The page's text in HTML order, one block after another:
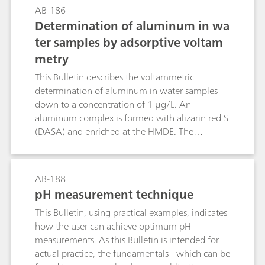
mentioned parameters in a single analytical
run.Further important parameters in water
analysis are the permanganate index (PMI) and
the chemical oxygen deman (COD). Therefore,
this Bulletin additionally describes the fully
automated determination of the PMI according
to EN ISO 8467 as well as the determination of
the COD according to DIN 38409-44.
AB-186
Determination of aluminum in wa
ter samples by adsorptive voltam
metry
This Bulletin describes the voltammetric
determination of aluminum in water samples
down to a concentration of 1 μg/L. An
aluminum complex is formed with alizarin red S
(DASA) and enriched at the HMDE. The
pulse adsorptive stripping voltammetry (DP-
AdSV). Disturbing Zn ions are eliminated by
addition of CaEDTA.
AB-188
pH measurement technique
This Bulletin, using practical examples, indicates
how the user can achieve optimum pH
measurements. As this Bulletin is intended for
actual practice, the fundamentals - which can be